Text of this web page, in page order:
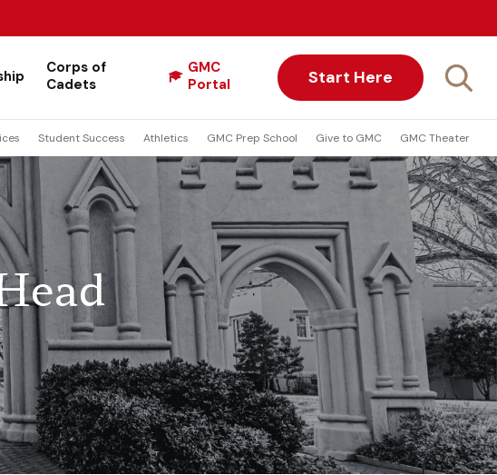
Corps of
Cadets
GMC
Portal
Start Here
Student Success Athletics GMC Prep School Give to GMC GMC Theater